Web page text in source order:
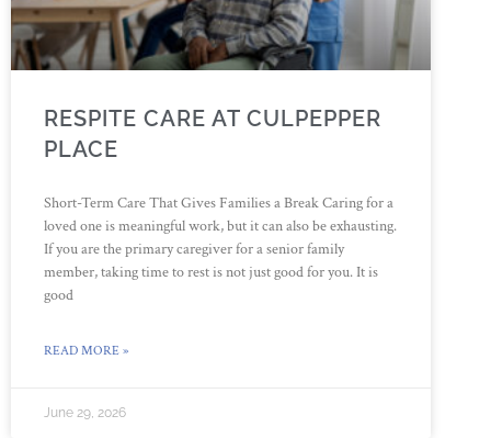
RESPITE CARE AT CULPEPPER
PLACE
Short-Term Care That Gives Families a Break Caring for a
loved one is meaningful work, but it can also be exhausting.
If you are the primary caregiver for a senior family
member, taking time to rest is not just good for you. It is
good
READ MORE »
June 29, 2026